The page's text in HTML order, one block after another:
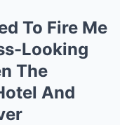
To Fire Me
Looking
The
And